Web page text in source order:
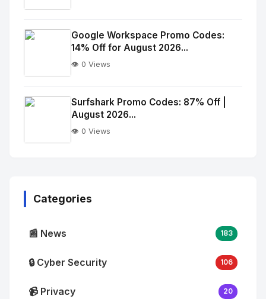
No
Image
alt="Thumb">
No
Image
alt="Thumb">
Google Workspace Promo Codes:
14% Off for August 2026...
👁️ 0 Views
Surfshark Promo Codes: 87% Off |
August 2026...
👁️ 0 Views
Categories
📰 News 183
🔒 Cyber Security 106
📹 Privacy 20